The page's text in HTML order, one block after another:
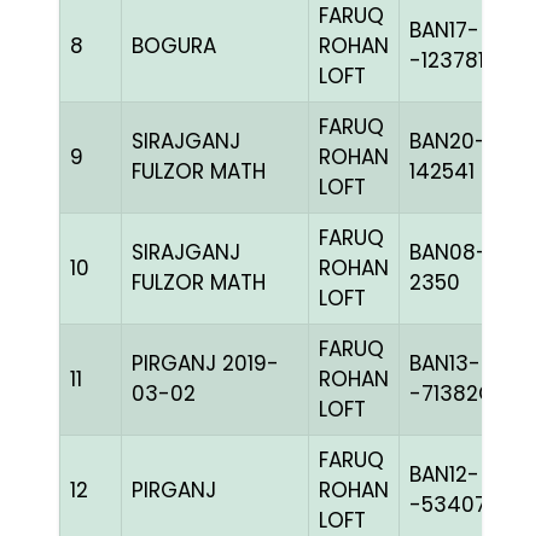
8 BOGURA
FARUQ
ROHAN
LOFT
BAN17-
-123781H+
9
SIRAJGANJ
FULZOR MATH
FARUQ
ROHAN
LOFT
BAN20-
142541
10
SIRAJGANJ
FULZOR MATH
FARUQ
ROHAN
LOFT
BAN08-
2350
11
PIRGANJ 2019-
03-02
FARUQ
ROHAN
LOFT
BAN13-
-71382C+
12 PIRGANJ
FARUQ
ROHAN
LOFT
BAN12-
-53407C+